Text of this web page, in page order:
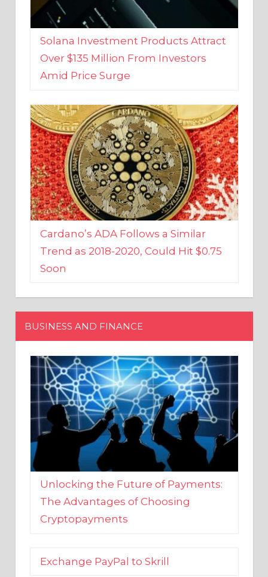
Solana Investment Products Attract
Over $135 Million From Investors
Amid Price Surge
Cardano’s ADA Follows a Similar
Trend as 2018-2020, Could Hit $0.75
Soon
BUSINESS AND FINANCE
Unlocking the Future of Payments:
The Advantages of Choosing
Cryptopayments